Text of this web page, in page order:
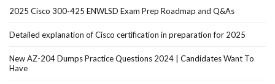
2025 Cisco 300-425 ENWLSD Exam Prep Roadmap and Q&As
Detailed explanation of Cisco certification in preparation for 2025
New AZ-204 Dumps Practice Questions 2024 | Candidates Want To
Have